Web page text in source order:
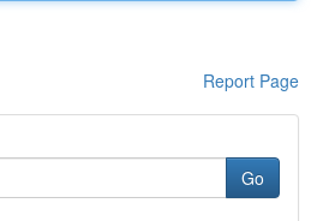
Report Page
Go